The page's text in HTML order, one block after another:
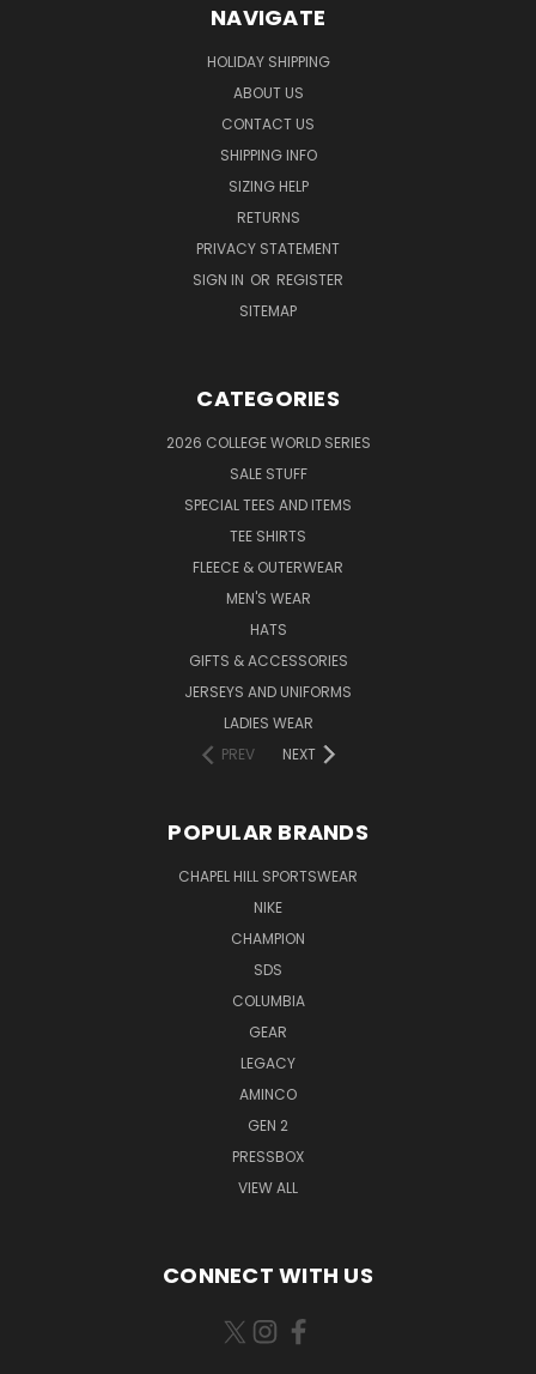
NAVIGATE
HOLIDAY SHIPPING
ABOUT US
CONTACT US
SHIPPING INFO
SIZING HELP
RETURNS
PRIVACY STATEMENT
SIGN IN OR REGISTER
SITEMAP
CATEGORIES
2026 COLLEGE WORLD SERIES
SALE STUFF
SPECIAL TEES AND ITEMS
TEE SHIRTS
FLEECE & OUTERWEAR
MEN'S WEAR
HATS
GIFTS & ACCESSORIES
JERSEYS AND UNIFORMS
LADIES WEAR
PREV
NEXT
POPULAR BRANDS
CHAPEL HILL SPORTSWEAR
NIKE
CHAMPION
SDS
COLUMBIA
GEAR
LEGACY
AMINCO
GEN 2
PRESSBOX
VIEW ALL
CONNECT WITH US